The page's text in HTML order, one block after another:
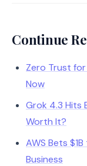
Continue
Zero Trust
Now
Grok 4.3 Hits
Worth It?
AWS Bets
Business